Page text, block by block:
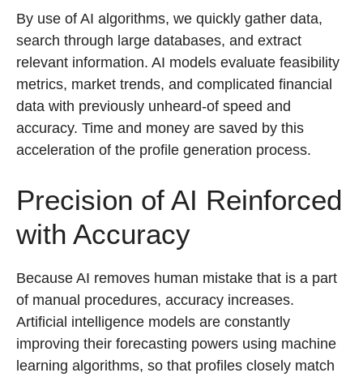
By use of AI algorithms, we quickly gather data,
search through large databases, and extract
relevant information. AI models evaluate feasibility
metrics, market trends, and complicated financial
data with previously unheard-of speed and
accuracy. Time and money are saved by this
acceleration of the profile generation process.
Precision of AI Reinforced
with Accuracy
Because AI removes human mistake that is a part
of manual procedures, accuracy increases.
Artificial intelligence models are constantly
improving their forecasting powers using machine
learning algorithms, so that profiles closely match